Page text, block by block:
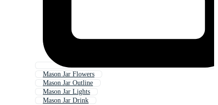
Mason Jar Flowers
Mason Jar Outline
Mason Jar Lights
Mason Jar Drink